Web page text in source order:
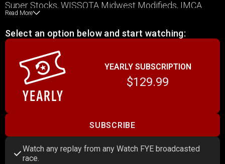
Super Stocks, WISSOTA Midwest Modifieds, IMCA
Northern SportMods, WISSOTA Street Stocks,
make up features from the King of Dirt for the Late
Read More
Select an option below and start watching:
YEARLY SUBSCRIPTION
$129.99
SUBSCRIBE
Watch any replay from any Watch FYE broadcasted
race.